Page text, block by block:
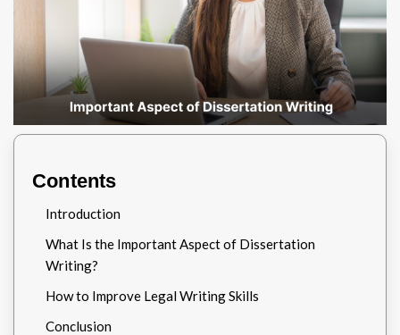
Contents
Introduction
What Is the Important Aspect of Dissertation
Writing?
How to Improve Legal Writing Skills
Conclusion